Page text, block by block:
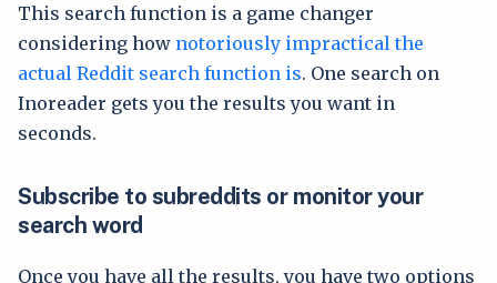
This search function is a game changer
considering how notoriously impractical the
actual Reddit search function is. One search on
Inoreader gets you the results you want in
seconds.
Subscribe to subreddits or monitor your
search word
Once you have all the results, you have two options